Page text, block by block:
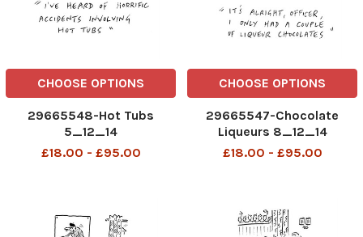
CHOOSE OPTIONS
29665548-Hot Tubs
5_12_14
£18.00 - £95.00
CHOOSE OPTIONS
29665547-Chocolate
Liqueurs 8_12_14
£18.00 - £95.00